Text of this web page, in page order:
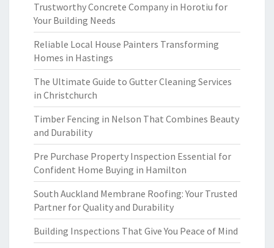
Trustworthy Concrete Company in Horotiu for
Your Building Needs
Reliable Local House Painters Transforming
Homes in Hastings
The Ultimate Guide to Gutter Cleaning Services
in Christchurch
Timber Fencing in Nelson That Combines Beauty
and Durability
Pre Purchase Property Inspection Essential for
Confident Home Buying in Hamilton
South Auckland Membrane Roofing: Your Trusted
Partner for Quality and Durability
Building Inspections That Give You Peace of Mind